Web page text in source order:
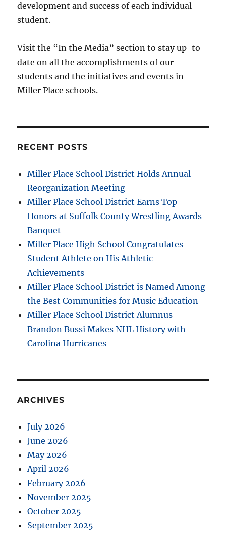
development and success of each individual
student.
Visit the “In the Media” section to stay up-to-
date on all the accomplishments of our
students and the initiatives and events in
Miller Place schools.
RECENT POSTS
Miller Place School District Holds Annual
Reorganization Meeting
Miller Place School District Earns Top
Honors at Suffolk County Wrestling Awards
Banquet
Miller Place High School Congratulates
Student Athlete on His Athletic
Achievements
Miller Place School District is Named Among
the Best Communities for Music Education
Miller Place School District Alumnus
Brandon Bussi Makes NHL History with
Carolina Hurricanes
ARCHIVES
July 2026
June 2026
May 2026
April 2026
February 2026
November 2025
October 2025
September 2025